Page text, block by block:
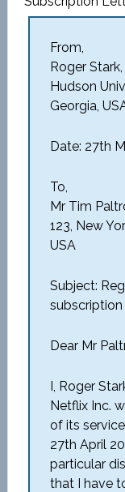
From,
Roger Stark,
Hudson
Georgia,
Date: 27th
To,
Mr Tim
123, New
USA
Subject:
subscription
Dear Mr
I, Roger
Netflix Inc.
of its
27th April
particular
that I have